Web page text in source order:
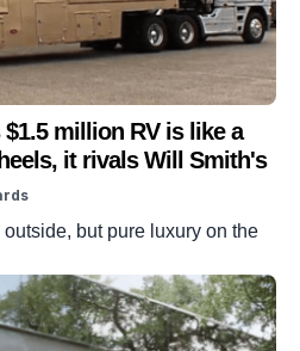
million RV is like a
it rivals Will Smith's
but pure luxury on the